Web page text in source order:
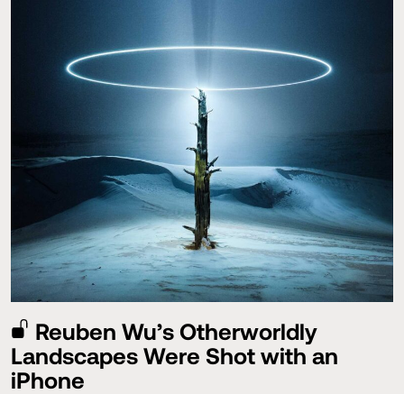
Reuben Wu’s Otherworldly
Landscapes Were Shot with an
iPhone